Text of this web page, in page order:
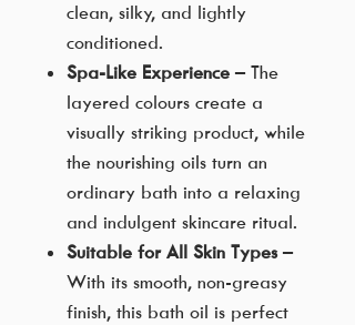
clean, silky, and lightly
conditioned.
Spa-Like Experience – The
layered colours create a
visually striking product, while
the nourishing oils turn an
ordinary bath into a relaxing
and indulgent skincare ritual.
Suitable for All Skin Types–
With its smooth, non-greasy
finish, this bath oil is perfect